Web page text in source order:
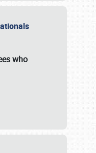
who